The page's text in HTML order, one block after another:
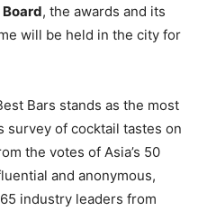
Board, the awards and its
will be held in the city for
Bars stands as the most
survey of cocktail tastes on
the votes of Asia’s 50
and anonymous,
industry leaders from